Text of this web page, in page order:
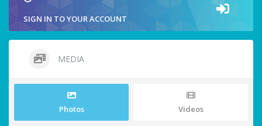
SIGN IN TO YOUR ACCOUNT
MEDIA
Photos Videos